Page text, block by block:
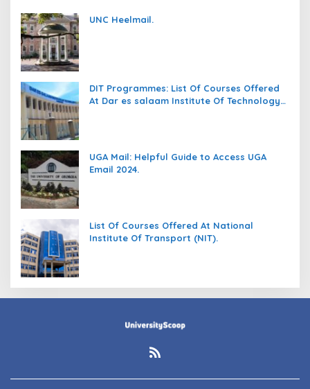
UNC Heelmail.
DIT Programmes: List Of Courses Offered
At Dar es salaam Institute Of Technology
UGA Mail: Helpful Guide to Access UGA
Email 2024.
List Of Courses Offered At National
Institute Of Transport (NIT).